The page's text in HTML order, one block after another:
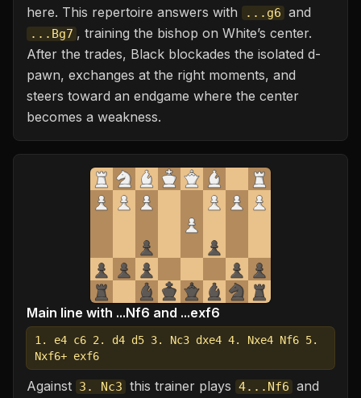
here. This repertoire answers with
...g6 and
...Bg7 , training the bishop on White’s center.
After the trades, Black blockades the isolated d-
pawn, exchanges at the right moments, and
steers toward an endgame where the center
becomes a weakness.
Main line with ...Nf6 and ...exf6
1. e4 c6 2. d4 d5 3. Nc3 dxe4 4. Nxe4 Nf6 5.
Nxf6+ exf6
Against 3. Nc3 this trainer plays 4...Nf6 and